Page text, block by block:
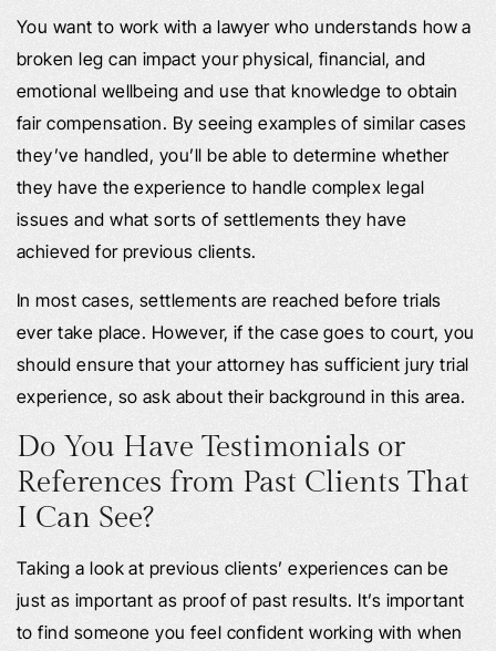
You want to work with a lawyer who understands how a
broken leg can impact your physical, financial, and
emotional wellbeing and use that knowledge to obtain
fair compensation. By seeing examples of similar cases
they’ve handled, you’ll be able to determine whether
they have the experience to handle complex legal
issues and what sorts of settlements they have
achieved for previous clients.
In most cases, settlements are reached before trials
ever take place. However, if the case goes to court, you
should ensure that your attorney has sufficient jury trial
experience, so ask about their background in this area.
Do You Have Testimonials or
References from Past Clients That
I Can See?
Taking a look at previous clients’ experiences can be
just as important as proof of past results. It’s important
to find someone you feel confident working with when